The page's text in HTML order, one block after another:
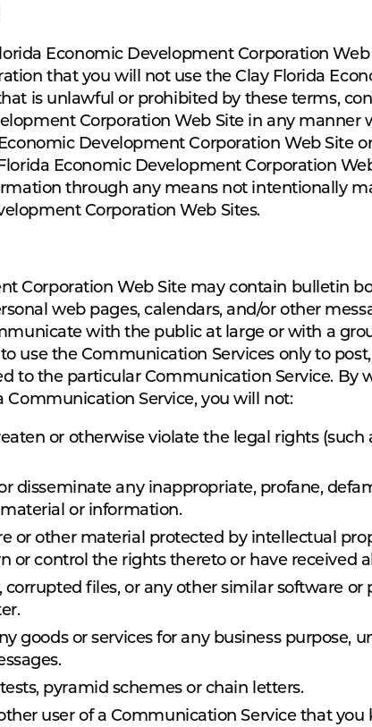
Economic Development Corporation
that you will not use the Clay Florida
is unlawful or prohibited by these terms,
Corporation Web Site in any manner
Development Corporation Web Site
Economic Development Corporation
through any means not intentionally
Corporation Web Sites.
Corporation Web Site may contain bulletin
web pages, calendars, and/or other
with the public at large or with a
use the Communication Services only to
to the particular Communication Service. By
Service, you will not:
or otherwise violate the legal rights (such
disseminate any inappropriate, profane,
or information.
or other material protected by intellectual
or control the rights thereto or have received
corrupted files, or any other similar software
goods or services for any business purpose,
pyramid schemes or chain letters.
user of a Communication Service that you